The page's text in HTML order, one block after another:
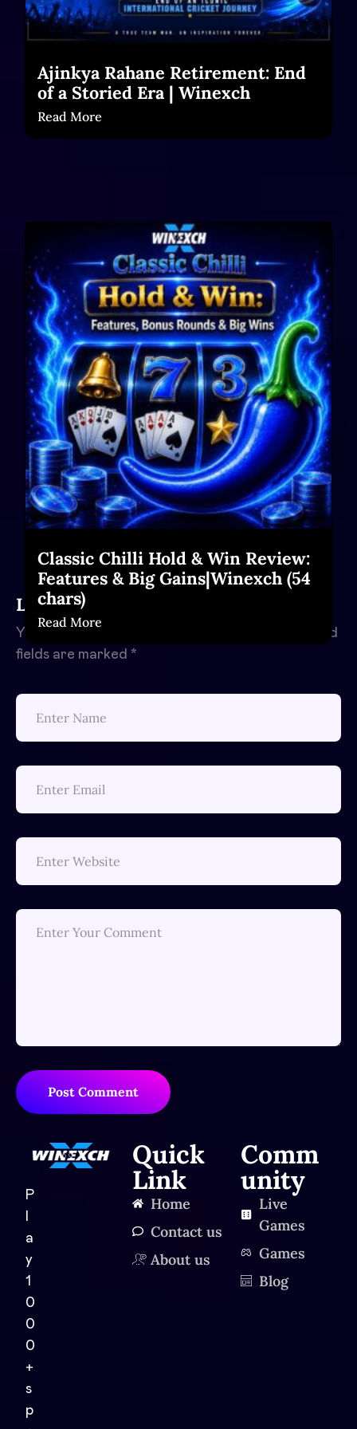
Ajinkya Rahane Retirement: End
of a Storied Era | Winexch
Read More
Classic Chilli Hold & Win Review:
Features & Big Gains|Winexch (54
chars)
Read More
Leave a Reply
Your email address will not be published.
Required
fields are marked *
Post Comment
P
a
y
1
0
0
0
+
s
p
Quick
Link
Home
Contact us
About us
Comm
unity
Live
Games
Games
Blog